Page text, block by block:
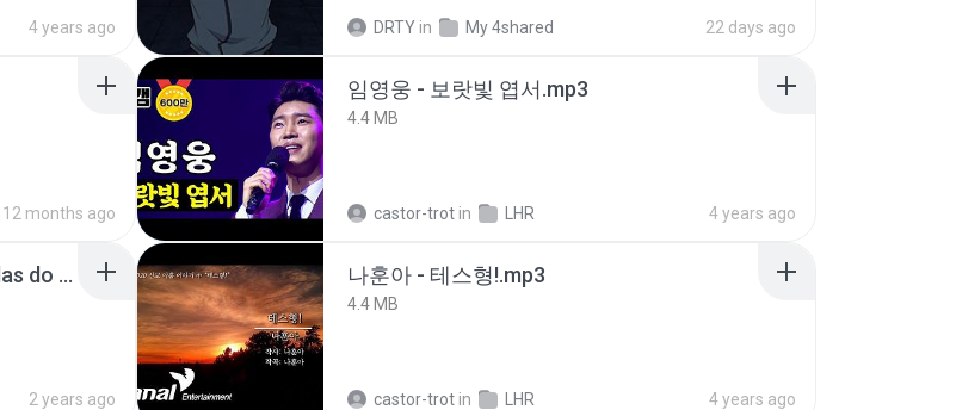
4 years ago DRTY in My 4shared 22 days ago
12 months ago
임영웅 - 보랏빛 엽서.mp3
4.4 MB
castor-trot in LHR 4 years ago
Henrique e Juliano -As Mais Tocadas do Henrique e Juliano 2021 -Top Sertanejo 2021,Cd Completo 2021
2 years ago
나훈아 - 테스형!.mp3
4.4 MB
castor-trot in LHR 4 years ago